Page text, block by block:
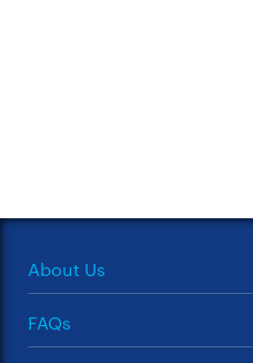
About Us
FAQs